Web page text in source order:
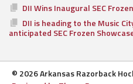
DII Wins Inaugural SEC
DII is heading to the Music
anticipated SEC Frozen
© 2026 Arkansas Razorback